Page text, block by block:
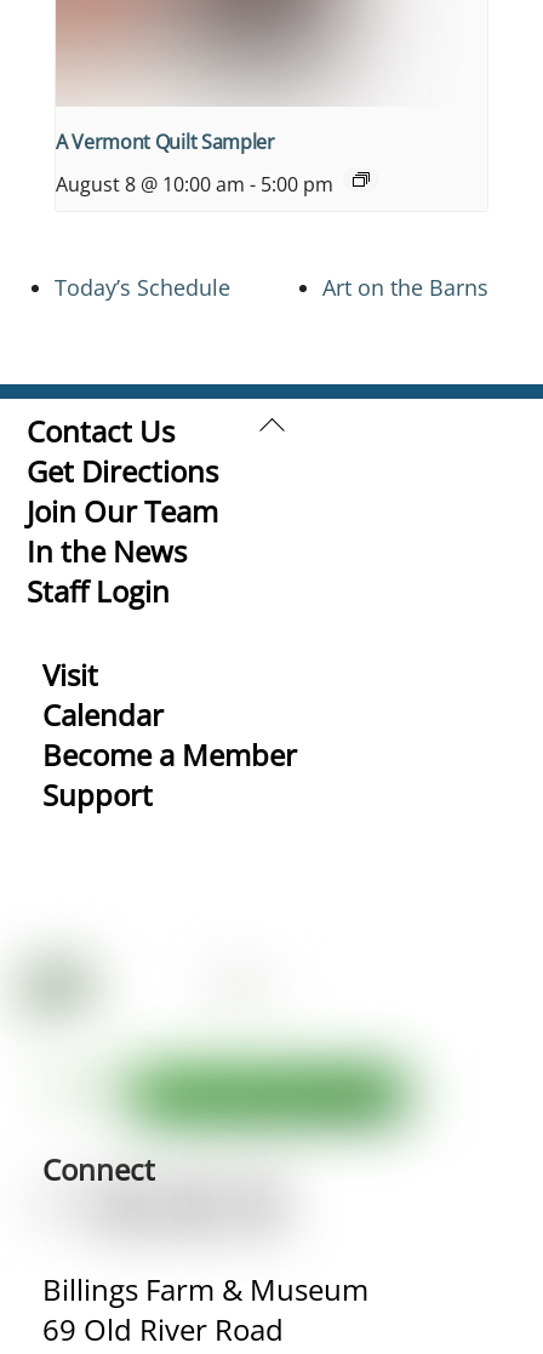
A Vermont Quilt Sampler
August 8 @ 10:00 am - 5:00 pm
Today’s Schedule Art on the Barns
Back
Contact Us
Get Directions
Join Our Team
In the News
Staff Login
Visit
Calendar
Become a Member
Support
Connect
Billings Farm & Museum
69 Old River Road